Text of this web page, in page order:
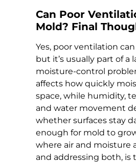
Can Poor
Mold? Final
Yes, poor ventilation
but it’s usually part of a
moisture-control
affects how quickly
space, while humidity,
and water movement
whether surfaces stay
enough for mold to
where air and moisture
and addressing both, is